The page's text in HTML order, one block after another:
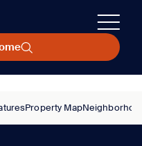
Property Map